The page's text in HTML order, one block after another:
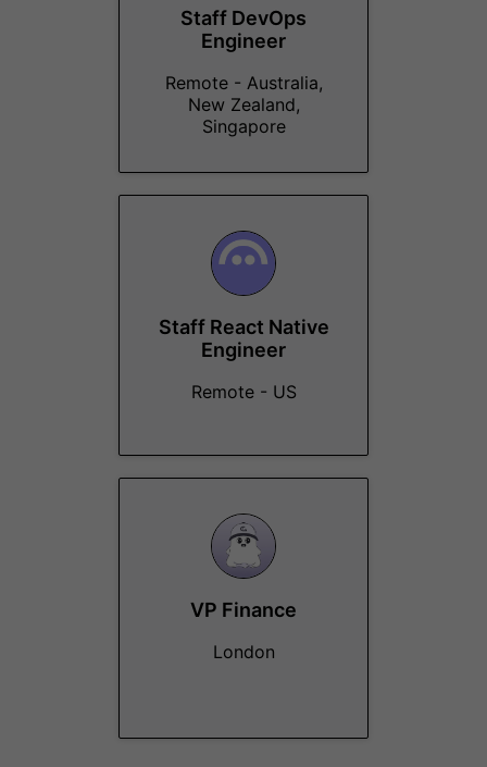
Staff DevOps
Engineer
Remote - Australia,
New Zealand,
Singapore
Staff React Native
Engineer
Remote - US
VP Finance
London